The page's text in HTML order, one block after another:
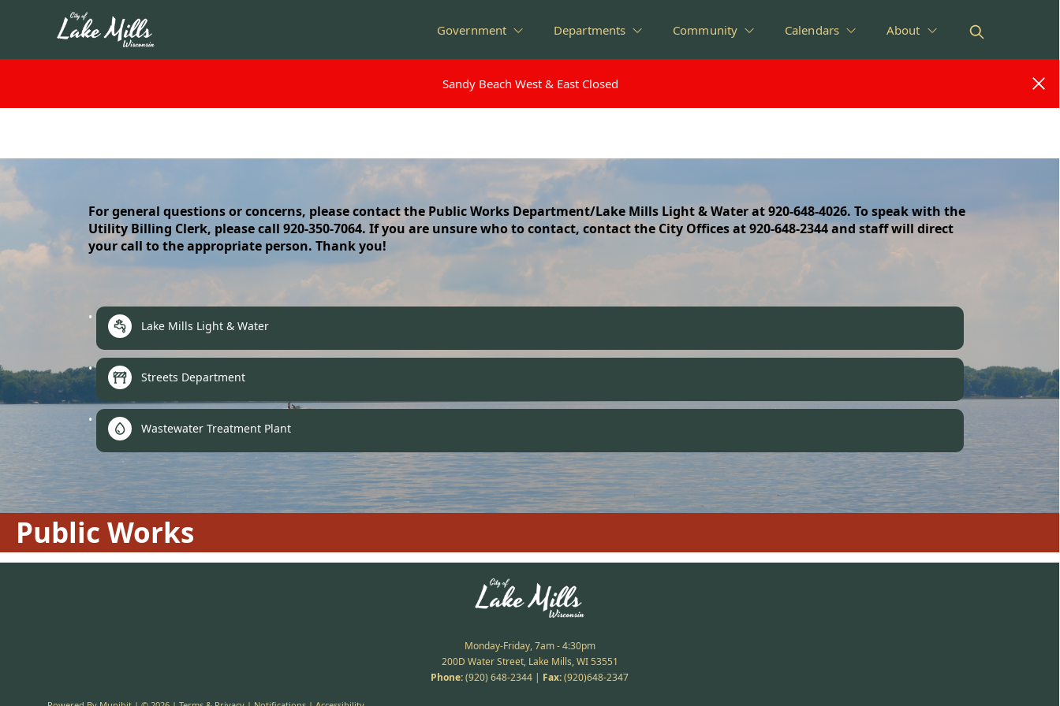
Government Departments Community Calendars About
Sandy Beach West & East Closed
Sandy Beach West & East Closed
Public Works
content
For general questions or concerns, please contact the Public Works Department/Lake Mills Light & Water at 920-648-4026. To speak with the
Utility Billing Clerk, please call 920-350-7064. If you are unsure who to contact, contact the City Offices at 920-648-2344 and staff will direct
your call to the appropriate person. Thank you!
links
Lake Mills Light & Water
Streets Department
Wastewater Treatment Plant
Monday-Friday, 7am - 4:30pm
200D Water Street, Lake Mills, WI 53551
Phone:(920) 648-2344 | Fax:(920)648-2347